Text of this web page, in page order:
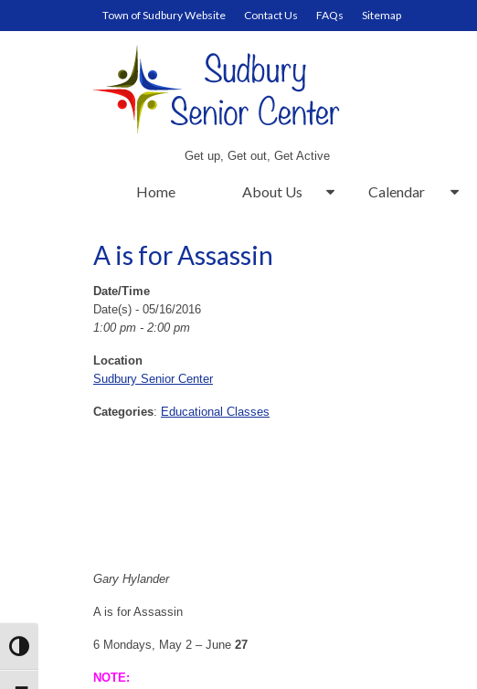
Toggle High Contrast
Town of Sudbury Website Contact Us FAQs Sitemap
Get up, Get out, Get Active
Home About Us Calendar
A is for Assassin
Date/Time
Date(s) - 05/16/2016
1:00 pm - 2:00 pm
Location
Sudbury Senior Center
Categories: Educational Classes
Gary Hylander
A is for Assassin
6 Mondays, May 2 – June 27
NOTE: